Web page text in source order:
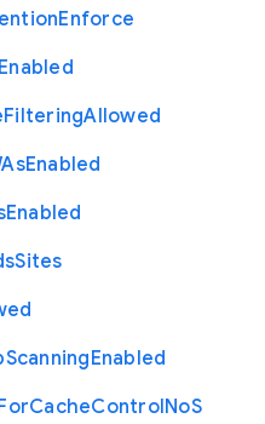
Enforce
Enabled
FilteringAllowed
AsEnabled
Enabled
Sites
ScanningEnabled
CacheControlNoS